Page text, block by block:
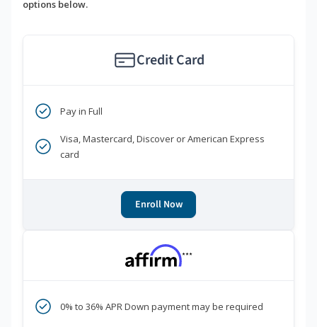
options below.
Credit Card
Pay in Full
Visa, Mastercard, Discover or American Express
card
Enroll Now
***
0% to 36% APR Down payment may be required